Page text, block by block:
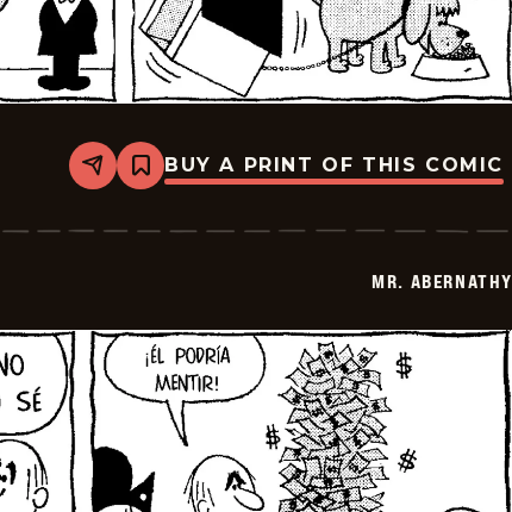
Share
Bookmark
Mr.
-
BUY A PRINT OF THIS COMIC
MR. ABERNATHY